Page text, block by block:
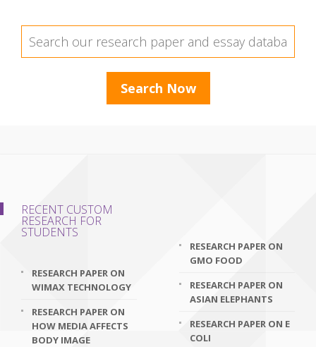
RECENT CUSTOM
RESEARCH FOR
STUDENTS
RESEARCH PAPER ON
WIMAX TECHNOLOGY
RESEARCH PAPER ON
HOW MEDIA AFFECTS
BODY IMAGE
RESEARCH PAPER ON
GMO FOOD
RESEARCH PAPER ON
ASIAN ELEPHANTS
RESEARCH PAPER ON E
COLI